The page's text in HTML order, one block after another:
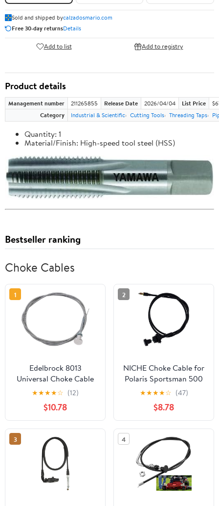
Sold and shipped bycalzadosmario.com
Free 30-day returnsDetails
Add to list Add to registry
Product details
Management number 211265855 Release Date 2026/04/04 List Price
Category
Industrial & Scientific Cutting Tools Threading Taps
Quantity: 1
Material/Finish: High-speed tool steel (HSS)
Bestseller ranking
Choke Cables
1
Edelbrock 8013
Universal Choke Cable
Kit
★★★★☆ (12)
$10.78
2
NICHE Choke Cable for
Polaris Sportsman 500
600 Scrambler 400 Trail
Blazer Xpedition
7081008
★★★★☆ (47)
$8.78
3 4